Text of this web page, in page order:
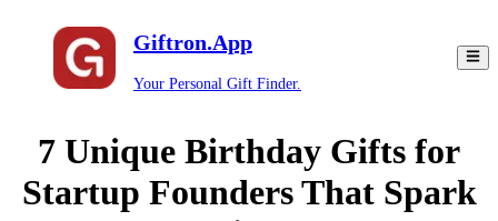
Giftron.App
Your Personal Gift Finder.
7 Unique Birthday Gifts for
Startup Founders That Spark